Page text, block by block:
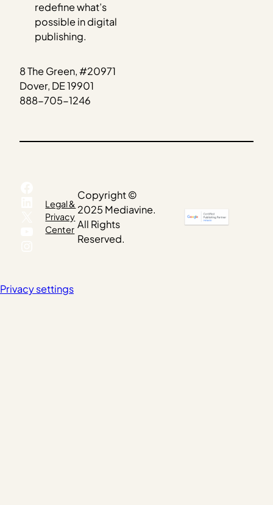
redefine what’s
possible in digital
publishing.
8 The Green, #20971
Dover, DE 19901
888-705-1246
Facebook
LinkedIn
YouTube
Instagram
Legal &
Privacy
Center
Copyright ©
2025 Mediavine.
All Rights
Reserved.
Privacy settings